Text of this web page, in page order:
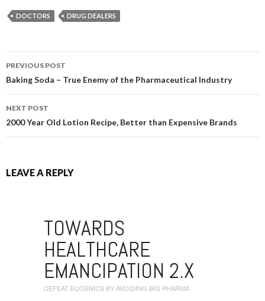
DOCTORS DRUG DEALERS
POST NAVIGATION
PREVIOUS POST
Baking Soda – True Enemy of the Pharmaceutical Industry
NEXT POST
2000 Year Old Lotion Recipe, Better than Expensive Brands
LEAVE A REPLY